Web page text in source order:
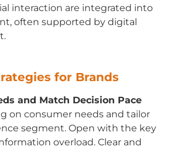
interaction are integrated into
often supported by digital
for Brands
and Match Decision Pace
on consumer needs and tailor
segment. Open with the key
overload. Clear and